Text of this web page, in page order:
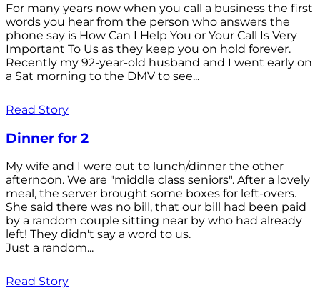
For many years now when you call a business the first
words you hear from the person who answers the
phone say is How Can I Help You or Your Call Is Very
Important To Us as they keep you on hold forever.
Recently my 92-year-old husband and I went early on
a Sat morning to the DMV to see...
Read Story
Dinner for 2
My wife and I were out to lunch/dinner the other
afternoon. We are "middle class seniors". After a lovely
meal, the server brought some boxes for left-overs.
She said there was no bill, that our bill had been paid
by a random couple sitting near by who had already
left! They didn't say a word to us.
Just a random...
Read Story